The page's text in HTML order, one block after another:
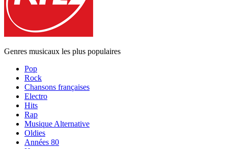
Genres musicaux les plus populaires
Pop
Rock
Chansons françaises
Electro
Hits
Rap
Musique Alternative
Oldies
Années 80